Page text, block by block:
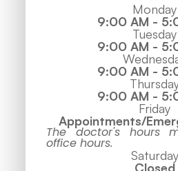
Monday
9:00 AM -
Tuesday
9:00 AM -
9:00 AM -
9:00 AM -
Friday
Appointments/
The doctor's hours
office hours.
Saturday
Closed